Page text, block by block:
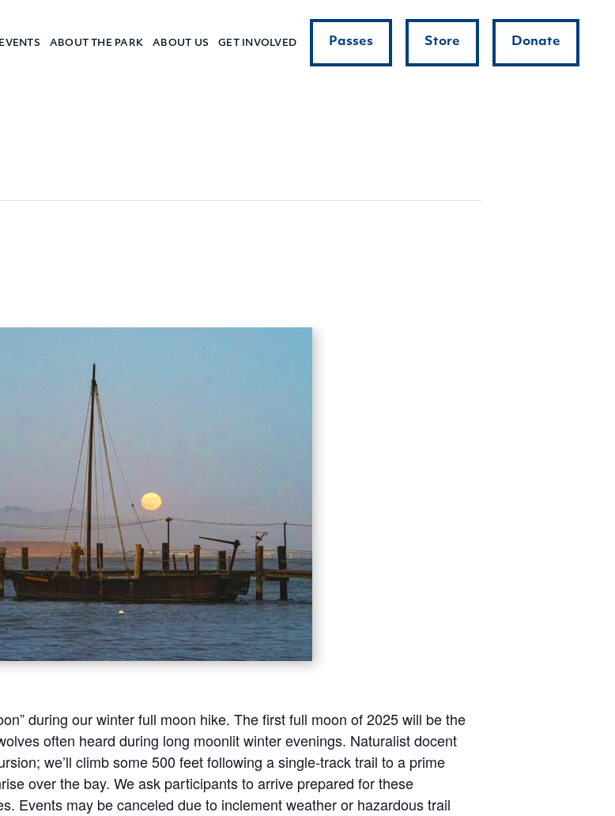
ABOUT THE PARK ABOUT US GET INVOLVED Passes Store Donate
during our winter full moon hike. The first full moon of 2025 will be the
often heard during long moonlit winter evenings. Naturalist docent
we’ll climb some 500 feet following a single-track trail to a prime
over the bay. We ask participants to arrive prepared for these
Events may be canceled due to inclement weather or hazardous trail